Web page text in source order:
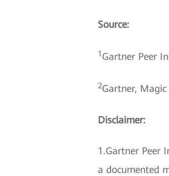
Source:
1Gartner Peer
2Gartner,
Disclaimer:
1.Gartner Peer
a documented